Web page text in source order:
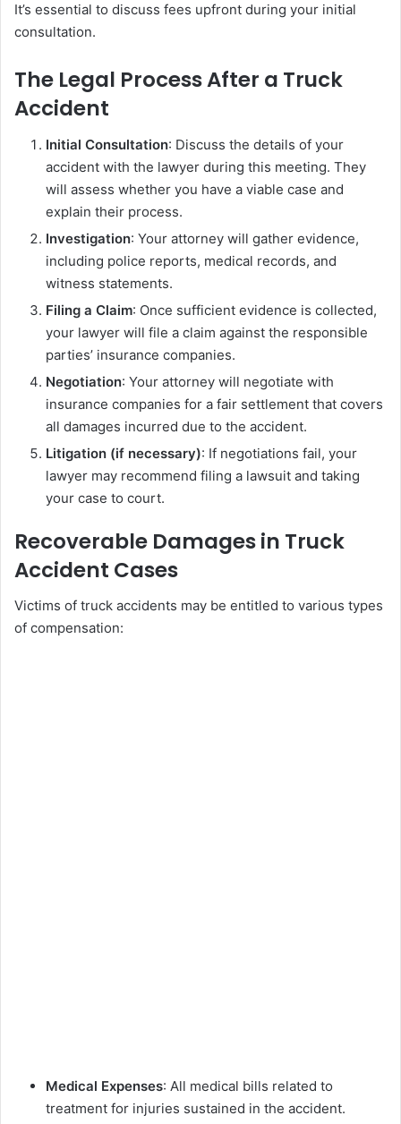
It’s essential to discuss fees upfront during your initial
consultation.
The Legal Process After a Truck
Accident
Initial Consultation: Discuss the details of your
accident with the lawyer during this meeting. They
will assess whether you have a viable case and
explain their process.
Investigation: Your attorney will gather evidence,
including police reports, medical records, and
witness statements.
Filing a Claim: Once sufficient evidence is collected,
your lawyer will file a claim against the responsible
parties’ insurance companies.
Negotiation: Your attorney will negotiate with
insurance companies for a fair settlement that covers
all damages incurred due to the accident.
Litigation (if necessary): If negotiations fail, your
lawyer may recommend filing a lawsuit and taking
your case to court.
Recoverable Damages in Truck
Accident Cases
Victims of truck accidents may be entitled to various types
of compensation:
Medical Expenses: All medical bills related to
treatment for injuries sustained in the accident.